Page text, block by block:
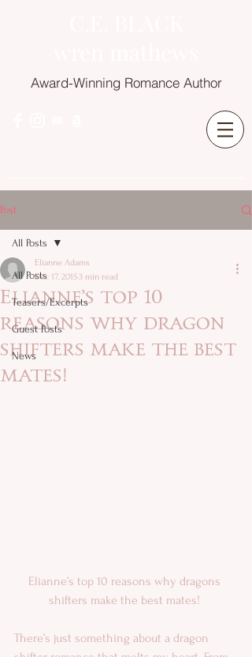
Award-Winning Romance Author
Post
All Posts
Teasers/Excerpts
Guest Posts
News
All Posts
Elianne’s top 10
reasons why dragon
shifters make the best
mates!
Elianne Adams
Dec 17, 20153 min read
Elianne’s top 10 reasons why dragons
shifters make the best mates!
There’s just something about a dragon